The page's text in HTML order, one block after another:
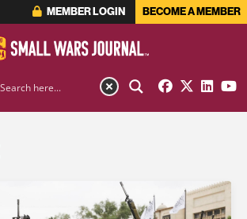
MEMBER LOGIN BECOME A MEMBER